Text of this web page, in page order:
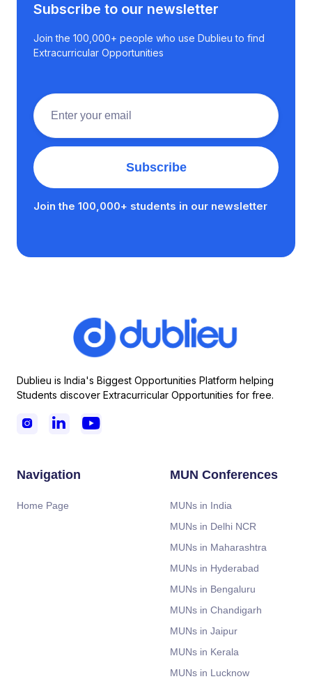
Subscribe to our newsletter
Join the 100,000+ people who use Dublieu to find
Extracurricular Opportunities
Join the 100,000+ students in our newsletter
Dublieu is India's Biggest Opportunities Platform helping
Students discover Extracurricular Opportunities for free.
  
Navigation
Home Page
MUN Conferences
MUNs in India
MUNs in Delhi NCR
MUNs in Maharashtra
MUNs in Hyderabad
MUNs in Bengaluru
MUNs in Chandigarh
MUNs in Jaipur
MUNs in Kerala
MUNs in Lucknow